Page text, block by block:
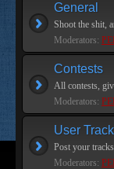
General
Shoot the shit,
Moderators:
Contests
All contests,
Moderators:
User
Post your
Moderators: